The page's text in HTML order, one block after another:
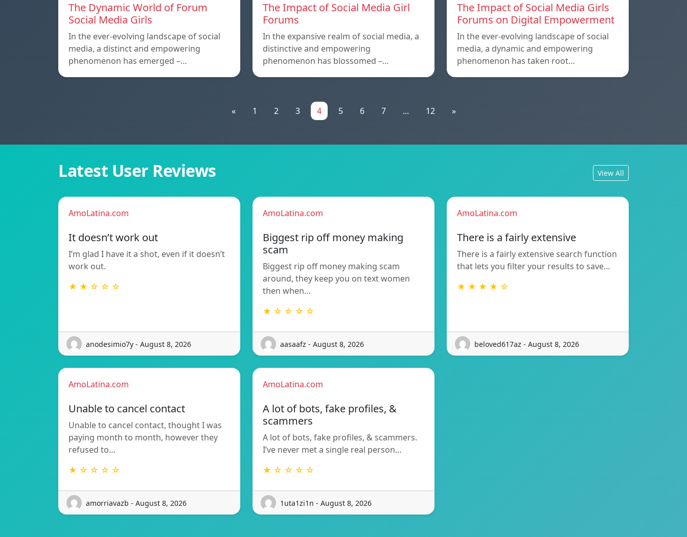
The Dynamic World of Forum
Social Media Girls
In the ever-evolving landscape of social
media, a distinct and empowering
phenomenon has emerged –…
The Impact of Social Media Girl
Forums
In the expansive realm of social media, a
distinctive and empowering
phenomenon has blossomed –…
The Impact of Social Media Girls
Forums on Digital Empowerment
In the ever-evolving landscape of social
media, a dynamic and empowering
phenomenon has taken root…
« 1 2 3 4 5 6 7 ... 12 »
Latest User Reviews View All
AmoLatina.com
It doesn’t work out
I’m glad I have it a shot, even if it doesn’t
work out.
★ ★ ☆ ☆ ☆
anodesimio7y - August 8, 2026
AmoLatina.com
Biggest rip off money making
scam
Biggest rip off money making scam
around, they keep you on text women
then when…
★ ☆ ☆ ☆ ☆
aasaafz - August 8, 2026
AmoLatina.com
There is a fairly extensive
There is a fairly extensive search function
that lets you filter your results to save…
★ ★ ★ ★ ☆
beloved617az - August 8, 2026
AmoLatina.com
Unable to cancel contact
Unable to cancel contact, thought I was
paying month to month, however they
refused to…
★ ☆ ☆ ☆ ☆
amorriavazb - August 8, 2026
AmoLatina.com
A lot of bots, fake profiles, &
scammers
A lot of bots, fake profiles, & scammers.
I’ve never met a single real person…
★ ☆ ☆ ☆ ☆
1uta1zi1n - August 8, 2026